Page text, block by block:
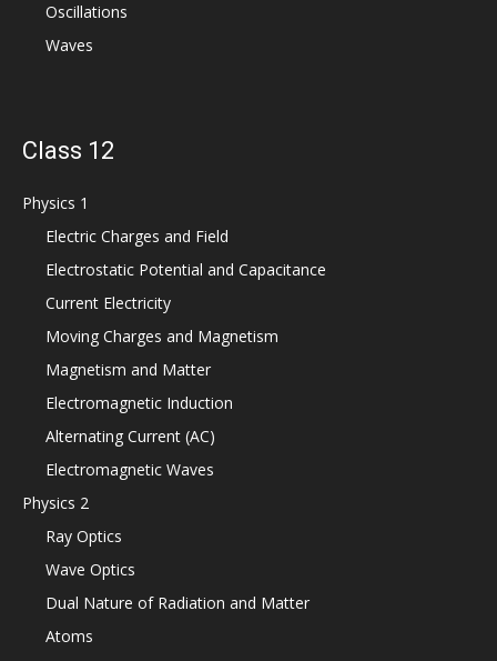
Oscillations
Waves
Class 12
Physics 1
Electric Charges and Field
Electrostatic Potential and Capacitance
Current Electricity
Moving Charges and Magnetism
Magnetism and Matter
Electromagnetic Induction
Alternating Current (AC)
Electromagnetic Waves
Physics 2
Ray Optics
Wave Optics
Dual Nature of Radiation and Matter
Atoms